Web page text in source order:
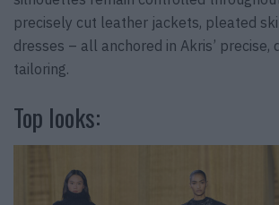
precisely cut leather jackets, pleated
dresses – all anchored in Akris’ precise,
tailoring.
Top looks: